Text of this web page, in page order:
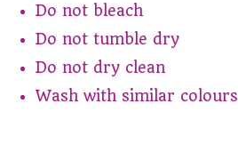
Do not bleach
Do not tumble dry
Do not dry clean
Wash with similar colours